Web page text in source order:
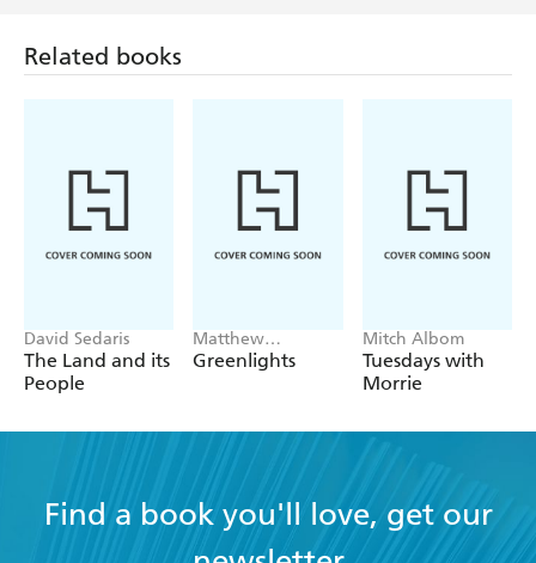
Related books
David Sedaris
The Land and its
People
Matthew
McConaughey
Greenlights
Mitch Albom
Tuesdays with
Morrie
Find a book you'll love, get our